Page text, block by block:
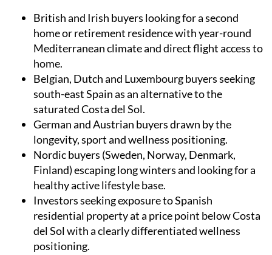
British and Irish buyers looking for a second
home or retirement residence with year-round
Mediterranean climate and direct flight access to
home.
Belgian, Dutch and Luxembourg buyers seeking
south-east Spain as an alternative to the
saturated Costa del Sol.
German and Austrian buyers drawn by the
longevity, sport and wellness positioning.
Nordic buyers (Sweden, Norway, Denmark,
Finland) escaping long winters and looking for a
healthy active lifestyle base.
Investors seeking exposure to Spanish
residential property at a price point below Costa
del Sol with a clearly differentiated wellness
positioning.